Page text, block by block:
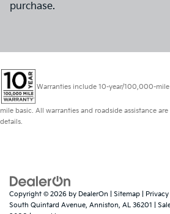
purchase.
Warranties include 10-year/100,000-
mile basic. All warranties and roadside assistance
details.
Copyright © 2026 by DealerOn Sitemap Privacy
South Quintard Avenue, Anniston, AL 36201 |